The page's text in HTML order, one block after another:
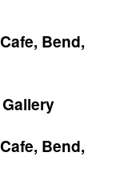
Bend,
Bend,